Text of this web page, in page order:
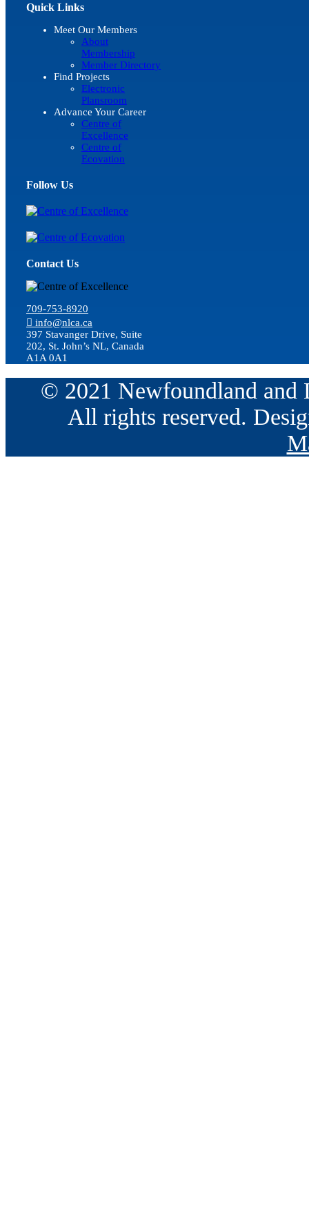
Quick Links
Meet Our Members
About
Membership
Member Directory
Find Projects
Electronic
Plansroom
Advance Your Career
Centre of
Excellence
Centre of
Ecovation
Follow Us
Contact Us
709-753-8920
info@nlca.ca
397 Stavanger Drive, Suite
202, St. John’s NL, Canada
A1A 0A1
© 2021 Newfoundland and
All rights reserved.